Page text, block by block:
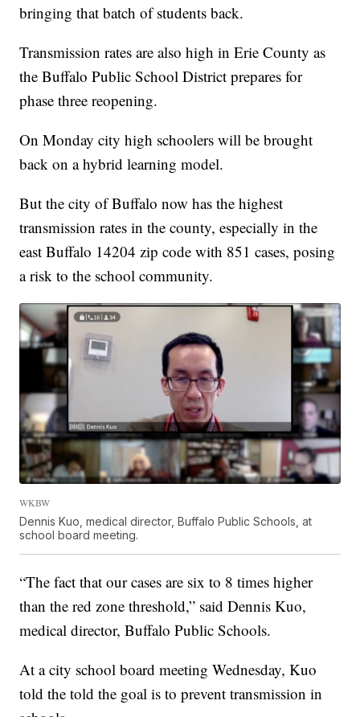
bringing that batch of students back.
Transmission rates are also high in Erie County as
the Buffalo Public School District prepares for
phase three reopening.
On Monday city high schoolers will be brought
back on a hybrid learning model.
But the city of Buffalo now has the highest
transmission rates in the county, especially in the
east Buffalo 14204 zip code with 851 cases, posing
a risk to the school community.
WKBW
Dennis Kuo, medical director, Buffalo Public Schools, at
school board meeting.
“The fact that our cases are six to 8 times higher
than the red zone threshold,” said Dennis Kuo,
medical director, Buffalo Public Schools.
At a city school board meeting Wednesday, Kuo
told the told the goal is to prevent transmission in